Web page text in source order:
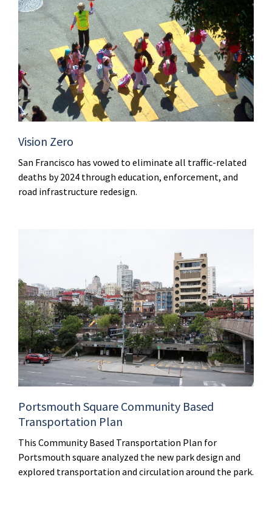
Vision Zero
San Francisco has vowed to eliminate all traffic-related
deaths by 2024 through education, enforcement, and
road infrastructure redesign.
Portsmouth Square Community Based
Transportation Plan
This Community Based Transportation Plan for
Portsmouth square analyzed the new park design and
explored transportation and circulation around the park.